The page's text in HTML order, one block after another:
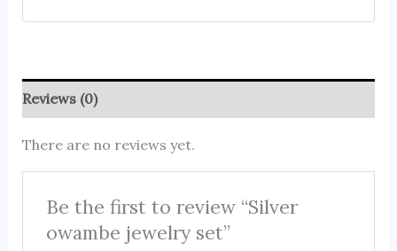
Reviews (0)
There are no reviews yet.
Be the first to review “Silver
owambe jewelry set”